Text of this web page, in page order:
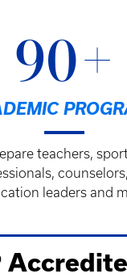
90+
teachers,
leaders and